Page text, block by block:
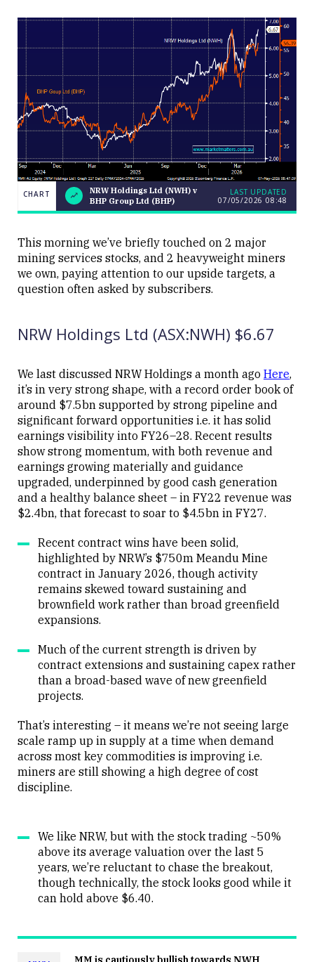
CHART
NRW
Holdings
(NWH) v
BHP
Group
Ltd
(BHP)
UPDATED
07/05/2026
08:48
Close
CHART
NRW Holdings Ltd (NWH) v
BHP Group Ltd (BHP)
LAST UPDATED
07/05/2026 08:48
This morning we’ve briefly touched on 2 major
mining services stocks, and 2 heavyweight miners
we own, paying attention to our upside targets, a
question often asked by subscribers.
NRW Holdings Ltd (ASX:NWH) $6.67
We last discussed NRW Holdings a month ago Here,
it’s in very strong shape, with a record order book of
around $7.5bn supported by strong pipeline and
significant forward opportunities i.e. it has solid
earnings visibility into FY26–28. Recent results
show strong momentum, with both revenue and
earnings growing materially and guidance
upgraded, underpinned by good cash generation
and a healthy balance sheet – in FY22 revenue was
$2.4bn, that forecast to soar to $4.5bn in FY27.
Recent contract wins have been solid,
highlighted by NRW’s $750m Meandu Mine
contract in January 2026, though activity
remains skewed toward sustaining and
brownfield work rather than broad greenfield
expansions.
Much of the current strength is driven by
contract extensions and sustaining capex rather
than a broad-based wave of new greenfield
projects.
That’s interesting – it means we’re not seeing large
scale ramp up in supply at a time when demand
across most key commodities is improving i.e.
miners are still showing a high degree of cost
discipline.
We like NRW, but with the stock trading ~50%
above its average valuation over the last 5
years, we’re reluctant to chase the breakout,
though technically, the stock looks good while it
can hold above $6.40.